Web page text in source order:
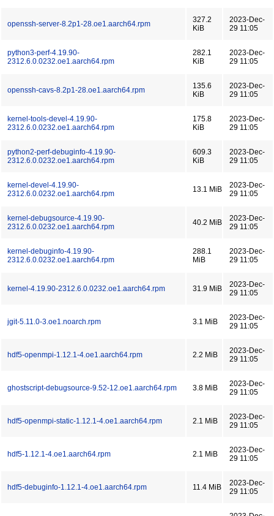
openssh-server-8.2p1-28.oe1.aarch64.rpm
327.2
KiB
2023-Dec-
29 11:05
python3-perf-4.19.90-
2312.6.0.0232.oe1.aarch64.rpm
282.1
KiB
2023-Dec-
29 11:05
openssh-cavs-8.2p1-28.oe1.aarch64.rpm
135.6
KiB
2023-Dec-
29 11:05
kernel-tools-devel-4.19.90-
2312.6.0.0232.oe1.aarch64.rpm
175.8
KiB
2023-Dec-
29 11:05
python2-perf-debuginfo-4.19.90-
2312.6.0.0232.oe1.aarch64.rpm
609.3
KiB
2023-Dec-
29 11:05
kernel-devel-4.19.90-
2312.6.0.0232.oe1.aarch64.rpm
13.1 MiB
2023-Dec-
29 11:05
kernel-debugsource-4.19.90-
2312.6.0.0232.oe1.aarch64.rpm
40.2 MiB
2023-Dec-
29 11:05
kernel-debuginfo-4.19.90-
2312.6.0.0232.oe1.aarch64.rpm
288.1
MiB
2023-Dec-
29 11:05
kernel-4.19.90-2312.6.0.0232.oe1.aarch64.rpm 31.9 MiB
2023-Dec-
29 11:05
jgit-5.11.0-3.oe1.noarch.rpm 3.1 MiB
2023-Dec-
29 11:05
hdf5-openmpi-1.12.1-4.oe1.aarch64.rpm 2.2 MiB
2023-Dec-
29 11:05
ghostscript-debugsource-9.52-12.oe1.aarch64.rpm 3.8 MiB
2023-Dec-
29 11:05
hdf5-openmpi-static-1.12.1-4.oe1.aarch64.rpm 2.1 MiB
2023-Dec-
29 11:05
hdf5-1.12.1-4.oe1.aarch64.rpm 2.1 MiB
2023-Dec-
29 11:05
hdf5-debuginfo-1.12.1-4.oe1.aarch64.rpm 11.4 MiB
2023-Dec-
29 11:05